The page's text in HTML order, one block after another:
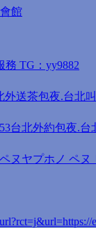
館
TG：yy9882
外送茶包夜.台北
台北外約包夜.
ヌヤプホノ ペヌ